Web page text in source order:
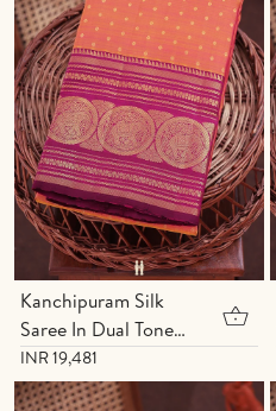
Kanchipuram Silk
Saree In Dual Tone
With Zari Buttis
INR 19,481